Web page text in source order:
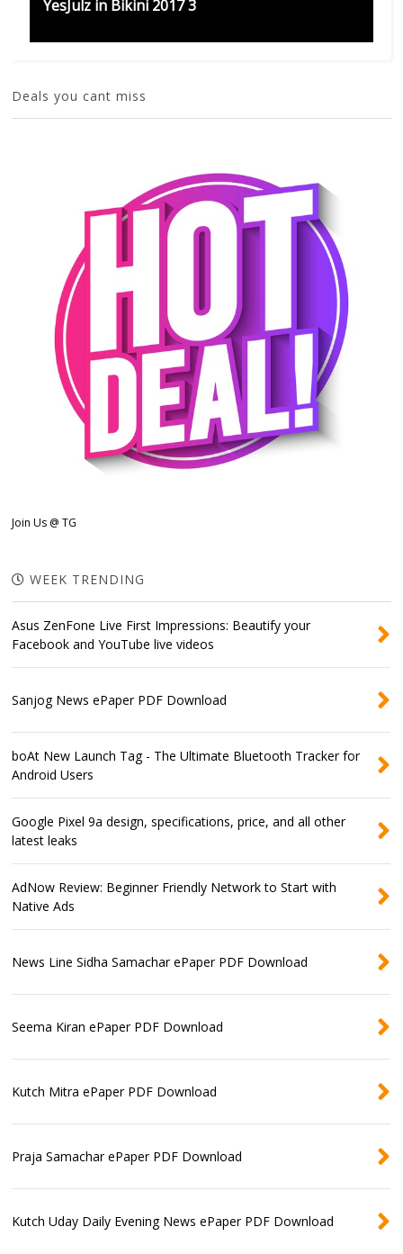
YesJulz in Bikini 2017 3
Deals you cant miss
Join Us @ TG
WEEK TRENDING
Asus ZenFone Live First Impressions: Beautify your
Facebook and YouTube live videos
Sanjog News ePaper PDF Download
boAt New Launch Tag - The Ultimate Bluetooth Tracker for
Android Users
Google Pixel 9a design, specifications, price, and all other
latest leaks
AdNow Review: Beginner Friendly Network to Start with
Native Ads
News Line Sidha Samachar ePaper PDF Download
Seema Kiran ePaper PDF Download
Kutch Mitra ePaper PDF Download
Praja Samachar ePaper PDF Download
Kutch Uday Daily Evening News ePaper PDF Download